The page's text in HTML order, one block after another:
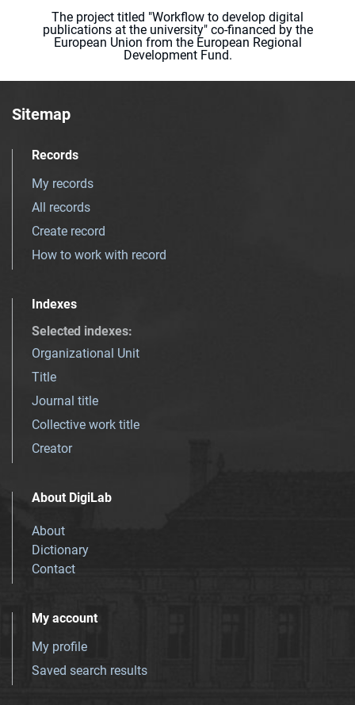
The project titled "Workflow to develop digital
publications at the university" co-financed by the
European Union from the European Regional
Development Fund.
Sitemap
Records
My records
All records
Create record
How to work with record
Indexes
Selected indexes:
Organizational Unit
Title
Journal title
Collective work title
Creator
About DigiLab
About
Dictionary
Contact
My account
My profile
Saved search results